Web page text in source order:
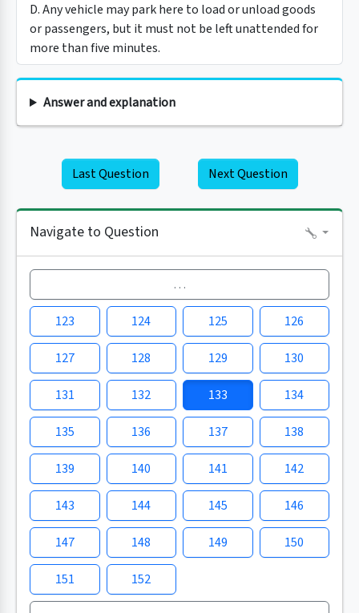
D. Any vehicle may park here to load or unload goods
or passengers, but it must not be left unattended for
more than five minutes.
Answer and explanation
Last Question Next Question
Navigate to Question
…
123 124 125 126
127 128 129 130
131 132 133 134
135 136 137 138
139 140 141 142
143 144 145 146
147 148 149 150
151 152